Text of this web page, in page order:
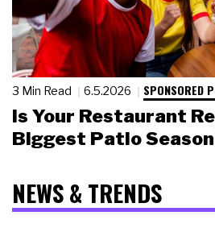
3 Min Read 6.5.2026 SPONSORED
Is Your Restaurant
Biggest Patio
NEWS & TRENDS